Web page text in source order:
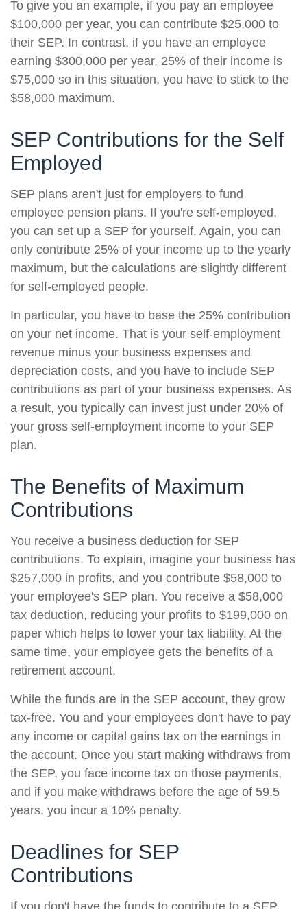
To give you an example, if you pay an employee
$100,000 per year, you can contribute $25,000 to
their SEP. In contrast, if you have an employee
earning $300,000 per year, 25% of their income is
$75,000 so in this situation, you have to stick to the
$58,000 maximum.
SEP Contributions for the Self
Employed
SEP plans aren't just for employers to fund
employee pension plans. If you're self-employed,
you can set up a SEP for yourself. Again, you can
only contribute 25% of your income up to the yearly
maximum, but the calculations are slightly different
for self-employed people.
In particular, you have to base the 25% contribution
on your net income. That is your self-employment
revenue minus your business expenses and
depreciation costs, and you have to include SEP
contributions as part of your business expenses. As
a result, you typically can invest just under 20% of
your gross self-employment income to your SEP
plan.
The Benefits of Maximum
Contributions
You receive a business deduction for SEP
contributions. To explain, imagine your business has
$257,000 in profits, and you contribute $58,000 to
your employee's SEP plan. You receive a $58,000
tax deduction, reducing your profits to $199,000 on
paper which helps to lower your tax liability. At the
same time, your employee gets the benefits of a
retirement account.
While the funds are in the SEP account, they grow
tax-free. You and your employees don't have to pay
any income or capital gains tax on the earnings in
the account. Once you start making withdraws from
the SEP, you face income tax on those payments,
and if you make withdraws before the age of 59.5
years, you incur a 10% penalty.
Deadlines for SEP
Contributions
If you don't have the funds to contribute to a SEP